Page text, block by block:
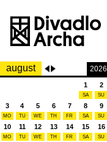
august 2026
1
SA
2
SU
3
MO
4
TU
5
WE
6
TH
7
FR
8
SA
9
SU
10
MO
11
TU
12
WE
13
TH
14
FR
15
SA
16
SU